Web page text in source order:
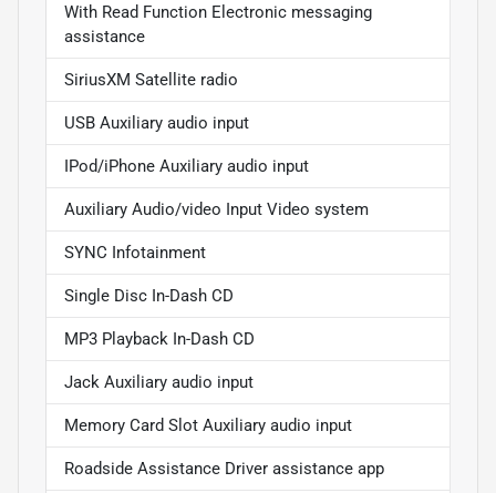
With Read Function Electronic messaging
assistance
SiriusXM Satellite radio
USB Auxiliary audio input
IPod/iPhone Auxiliary audio input
Auxiliary Audio/video Input Video system
SYNC Infotainment
Single Disc In-Dash CD
MP3 Playback In-Dash CD
Jack Auxiliary audio input
Memory Card Slot Auxiliary audio input
Roadside Assistance Driver assistance app